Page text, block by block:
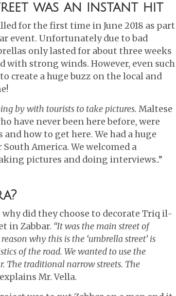
was an instant hit
for the first time in June 2018 as part
event. Unfortunately due to bad
only lasted for about three weeks
with strong winds. However, even such
create a huge buzz on the local and
by with tourists to take pictures. Maltese
have never been here before, were
how to get here. We had a huge
America. We welcomed a
pictures and doing interviews..”
why did they choose to decorate Triq il-
in Zabbar. “It was the main street of
why this is the ‘umbrella street’ is
of the road. We wanted to use the
The traditional narrow streets. The
Mr. Vella.